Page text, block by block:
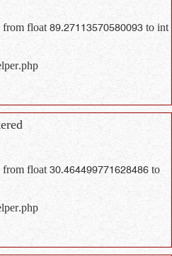
float 89.27113570580093 to int
float 30.464499771628486 to